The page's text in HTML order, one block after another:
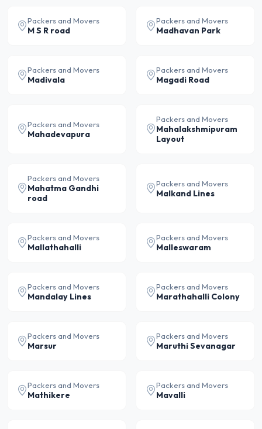
Packers and Movers
M S R road
Packers and Movers
Madhavan Park
Packers and Movers
Madivala
Packers and Movers
Magadi Road
Packers and Movers
Mahadevapura
Packers and Movers
Mahalakshmipuram
Layout
Packers and Movers
Mahatma Gandhi
road
Packers and Movers
Malkand Lines
Packers and Movers
Mallathahalli
Packers and Movers
Malleswaram
Packers and Movers
Mandalay Lines
Packers and Movers
Marathahalli Colony
Packers and Movers
Marsur
Packers and Movers
Maruthi Sevanagar
Packers and Movers
Mathikere
Packers and Movers
Mavalli